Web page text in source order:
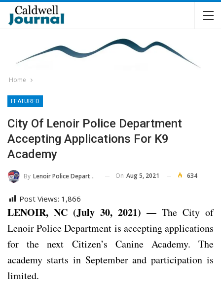
Home
FEATURED
City Of Lenoir Police Department
Accepting Applications For K9
Academy
By Lenoir Police Department On Aug 5, 2021 634
Post Views: 1,866
LENOIR, NC (July 30, 2021) — The City of
Lenoir Police Department is accepting applications
for the next Citizen’s Canine Academy. The
academy starts in September and participation is
limited.